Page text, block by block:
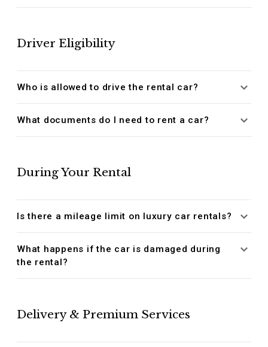
Driver Eligibility
Who is allowed to drive the rental car?
What documents do I need to rent a car?
During Your Rental
Is there a mileage limit on luxury car rentals?
What happens if the car is damaged during
the rental?
Delivery & Premium Services